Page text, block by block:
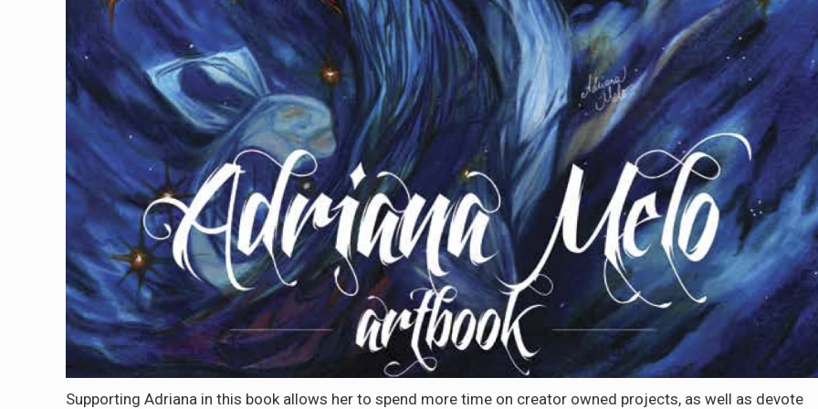
Supporting Adriana in this book allows her to spend more time on creator owned projects, as well as devote